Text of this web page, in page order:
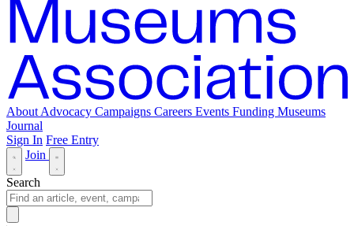
About Advocacy Campaigns Careers Events Funding Museums
Journal
Sign In Free Entry
Join
Search